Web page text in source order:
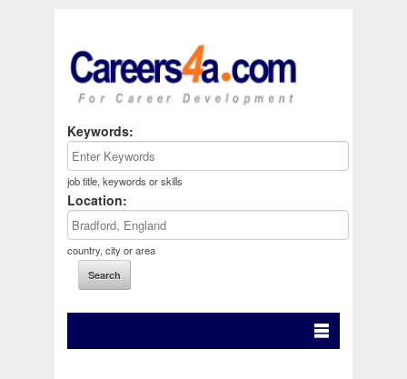
Keywords:
job title, keywords or skills
Location:
country, city or area